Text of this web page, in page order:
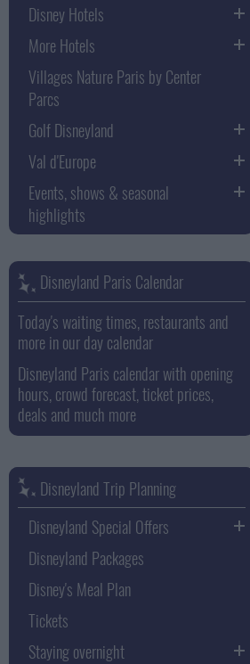
Disney Hotels
More Hotels
Villages Nature Paris by Center
Parcs
Golf Disneyland
Val d'Europe
Events, shows & seasonal
highlights
Disneyland Paris Calendar
Today's waiting times, restaurants and
more in our day calendar
Disneyland Paris calendar with opening
hours, crowd forecast, ticket prices,
deals and much more
Disneyland Trip Planning
Disneyland Special Offers
Disneyland Packages
Disney's Meal Plan
Tickets
Staying overnight